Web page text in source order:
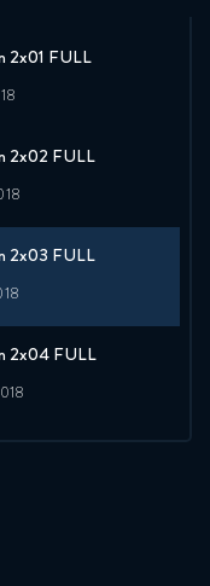
2x01 FULL
2x02 FULL
2x03 FULL
2x04 FULL